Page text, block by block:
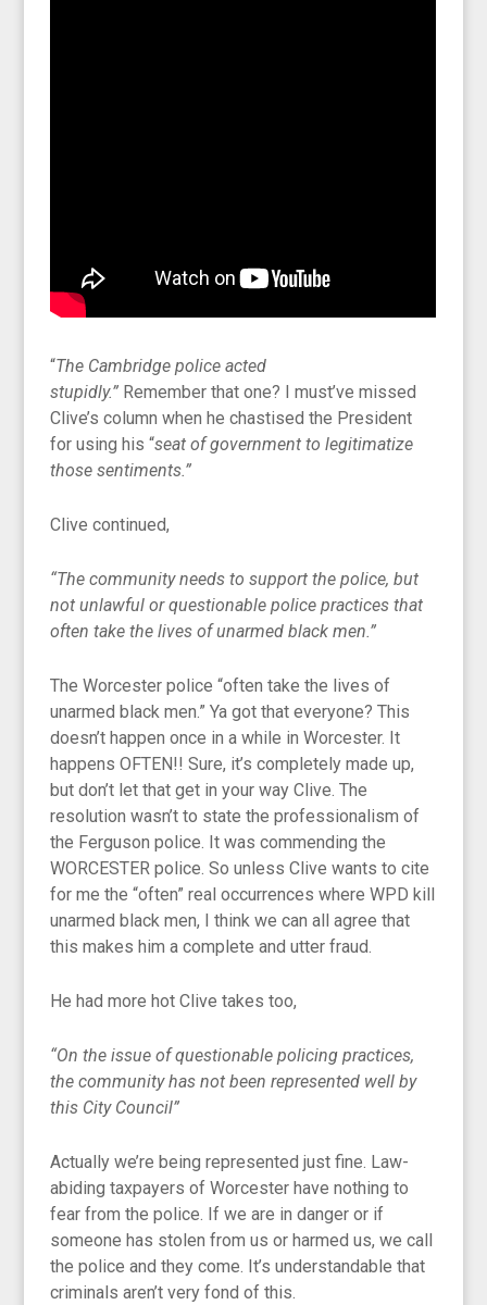
“The Cambridge police acted
stupidly.” Remember that one? I must’ve missed
Clive’s column when he chastised the President
for using his “seat of government to legitimatize
those sentiments.”
Clive continued,
“The community needs to support the police, but
not unlawful or questionable police practices that
often take the lives of unarmed black men.”
The Worcester police “often take the lives of
unarmed black men.” Ya got that everyone? This
doesn’t happen once in a while in Worcester. It
happens OFTEN!! Sure, it’s completely made up,
but don’t let that get in your way Clive. The
resolution wasn’t to state the professionalism of
the Ferguson police. It was commending the
WORCESTER police. So unless Clive wants to cite
for me the “often” real occurrences where WPD kill
unarmed black men, I think we can all agree that
this makes him a complete and utter fraud.
He had more hot Clive takes too,
“On the issue of questionable policing practices,
the community has not been represented well by
this City Council”
Actually we’re being represented just fine. Law-
abiding taxpayers of Worcester have nothing to
fear from the police. If we are in danger or if
someone has stolen from us or harmed us, we call
the police and they come. It’s understandable that
criminals aren’t very fond of this.